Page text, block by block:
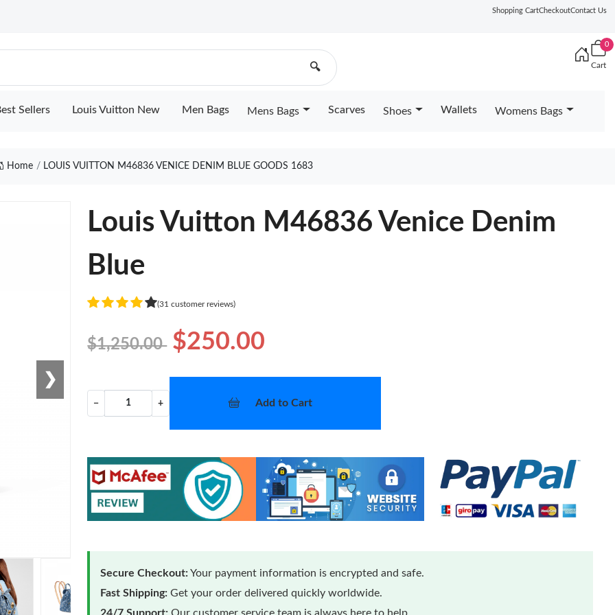
Shopping CartCheckoutContact Us
🔍
0
Cart
Sellers Louis Vuitton New Men Bags Mens Bags Scarves Shoes Wallets Womens Bags
Home LOUIS VUITTON M46836 VENICE DENIM BLUE GOODS 1683
❯
Louis Vuitton M46836 Venice Denim
Blue
(31 customer reviews)
$1,250.00 $250.00
− + Add to Cart
Secure Checkout:Your payment information is encrypted and safe.
Fast Shipping: Get your order delivered quickly worldwide.
24/7 Support: Our customer service team is always here to help.